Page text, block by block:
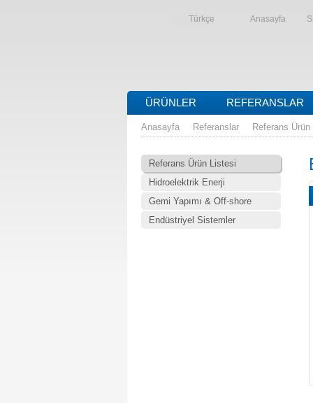
Türkçe Anasayfa
ÜRÜNLER REFERANSLAR
Anasayfa Referanslar Referans
Referans Ürün Listesi
Hidroelektrik Enerji
Gemi Yapımı & Off-shore
Endüstriyel Sistemler